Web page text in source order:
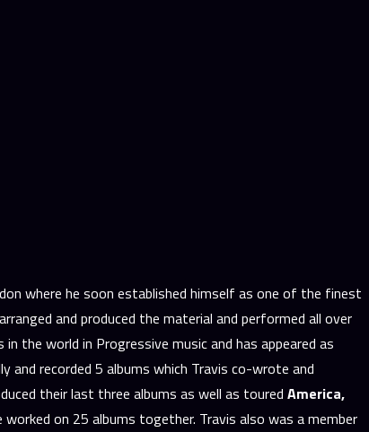
where he soon established himself as one of the finest
and produced the material and performed all over
the world in Progressive music and has appeared as
and recorded 5 albums which Travis co-wrote and
their last three albums as well as toured America,
on 25 albums together. Travis also was a member